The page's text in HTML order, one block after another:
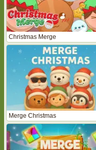
Christmas Merge
Merge Christmas